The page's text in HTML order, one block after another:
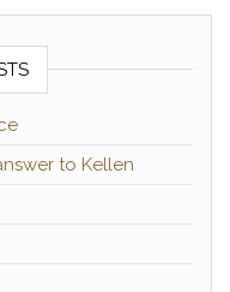
to Kellen